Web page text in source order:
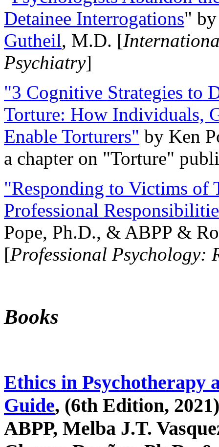
Detainee Interrogations"
Gutheil, M.D. [
Psychiatry]
"3 Cognitive Strategies to
Torture: How Individuals,
Enable Torturers" by Ken
a chapter on "Torture"
"Responding to Victims of
Professional
Pope, Ph.D., & ABPP &
[Professional Psychology:
Books
Ethics in Psychotherapy
Guide, (6th Edition,
ABPP, Melba J.T.